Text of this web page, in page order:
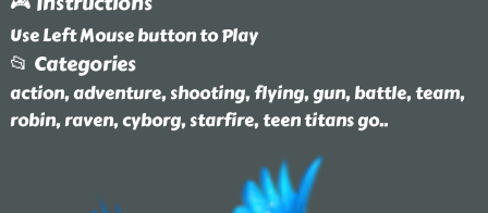
Use Left Mouse button to Play
📂 Categories
action, adventure, shooting, flying, gun, battle, team,
robin, raven, cyborg, starfire, teen titans go..